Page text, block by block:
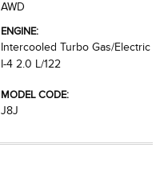
AWD
ENGINE:
Intercooled Turbo Gas/Electric
I-4 2.0 L/122
MODEL CODE:
J8J